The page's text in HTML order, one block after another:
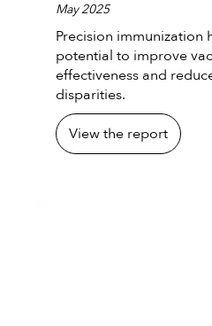
May 2025
Precision immunization
potential to improve
effectiveness and
disparities.
View the report